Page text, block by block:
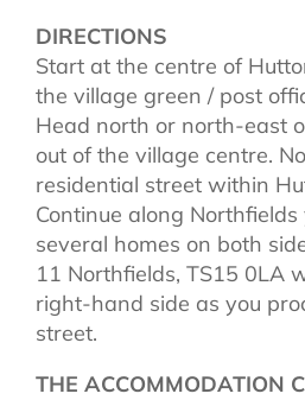
DIRECTIONS
Start at the centre of
the village green / post
Head north or north-east
out of the village centre.
residential street within
Continue along
several homes on both
11 Northfields, TS15 0LA
right-hand side as you
street.
THE ACCOMMODATION